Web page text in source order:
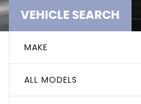
VEHICLE SEARCH
MAKE
ALL MODELS